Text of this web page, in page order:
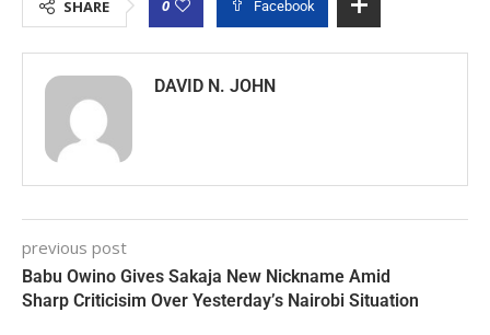
SHARE 0 Facebook
DAVID N. JOHN
previous post
Babu Owino Gives Sakaja New Nickname Amid
Sharp Criticisim Over Yesterday’s Nairobi Situation